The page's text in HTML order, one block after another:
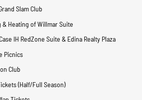
Slam Club
& Heating of Willmar Suite
IH RedZone Suite & Edina Realty Plaza
Picnics
Club
(Half/Full Season)